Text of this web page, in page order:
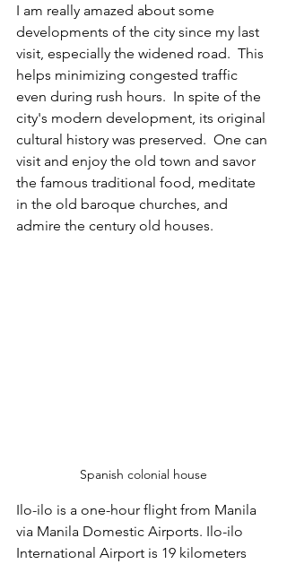
I am really amazed about some
developments of the city since my last
visit, especially the widened road.  This
helps minimizing congested traffic
even during rush hours.  In spite of the
city's modern development, its original
cultural history was preserved.  One can
visit and enjoy the old town and savor
the famous traditional food, meditate
in the old baroque churches, and
admire the century old houses.
Spanish colonial house
Ilo-ilo is a one-hour flight from Manila
via Manila Domestic Airports. Ilo-ilo
International Airport is 19 kilometers